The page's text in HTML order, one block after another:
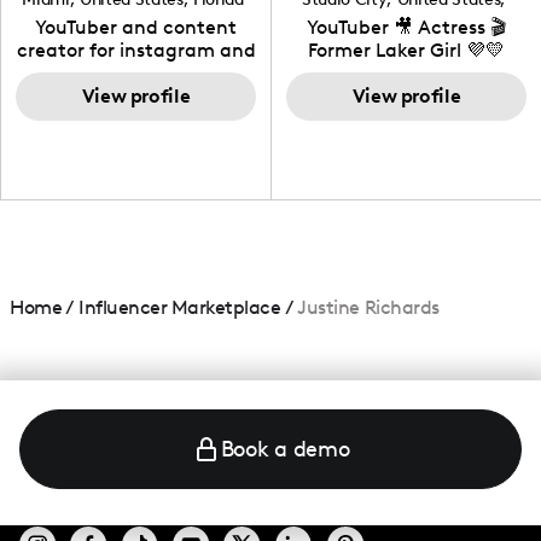
YouTuber and content
creator for instagram and
TikTok,blogger,traveler,fashion
and beauty lover.
View profile
California
YouTuber 🎥 Actress 🎬
Former Laker Girl 💜💛
View profile
Home/ Influencer Marketplace /Justine Richards
Book a demo